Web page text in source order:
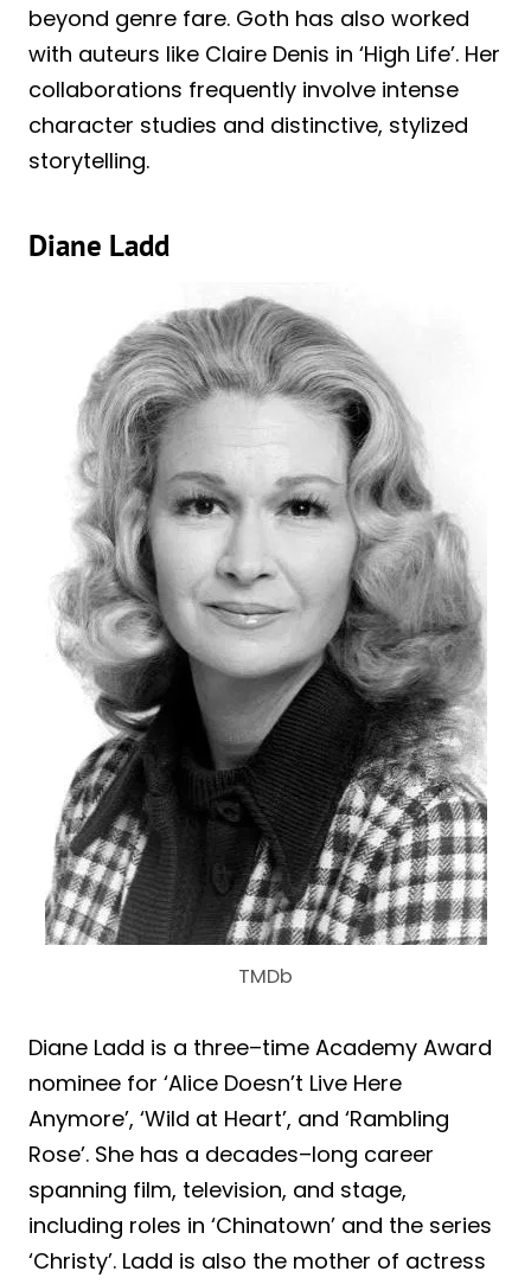
beyond genre fare. Goth has also worked
with auteurs like Claire Denis in ‘High Life’. Her
collaborations frequently involve intense
character studies and distinctive, stylized
storytelling.
Diane Ladd
TMDb
Diane Ladd is a three–time Academy Award
nominee for ‘Alice Doesn’t Live Here
Anymore’, ‘Wild at Heart’, and ‘Rambling
Rose’. She has a decades–long career
spanning film, television, and stage,
including roles in ‘Chinatown’ and the series
‘Christy’. Ladd is also the mother of actress